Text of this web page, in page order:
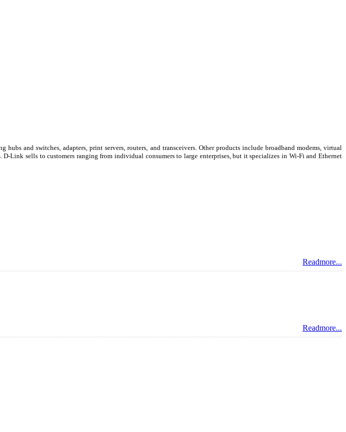
and switches, adapters, print servers, routers, and transceivers. Other products include broadband modems, virtual
Link sells to customers ranging from individual consumers to large enterprises, but it specializes in Wi-Fi and Ethernet
Readmore...
Readmore...